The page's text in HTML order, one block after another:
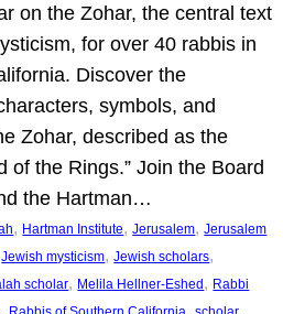
on the Zohar, the central text
for over 40 rabbis in
Discover the
symbols, and
Zohar, described as the
of the Rings.” Join the Board
the Hartman…
, Hartman Institute, Jerusalem, Jerusalem
Jewish mysticism, Jewish scholars
scholar, Melila Hellner-Eshed, Rabbi
, ,